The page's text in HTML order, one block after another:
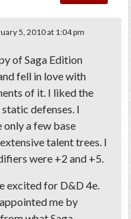
5, 2010 at 1:04 pm
of Saga Edition
fell in love with
of it. I liked the
defenses. I
only a few base
talent trees. I
were +2 and +5.
excited for D&D 4e.
me by